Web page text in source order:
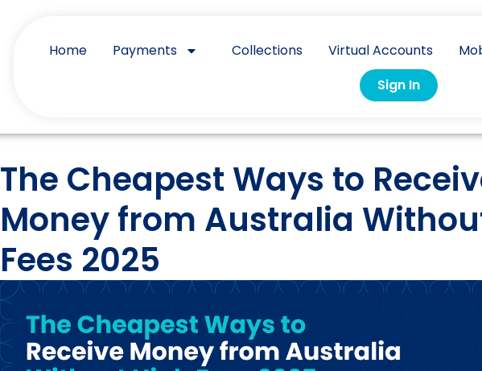
Home Payments Collections Virtual Accounts
Sign In
The Cheapest Ways to
Money from Australia
Fees 2025